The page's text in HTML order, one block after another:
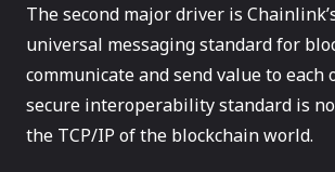
The second major driver is
universal messaging standard for
communicate and send value to
secure interoperability standard is
the TCP/IP of the blockchain world.